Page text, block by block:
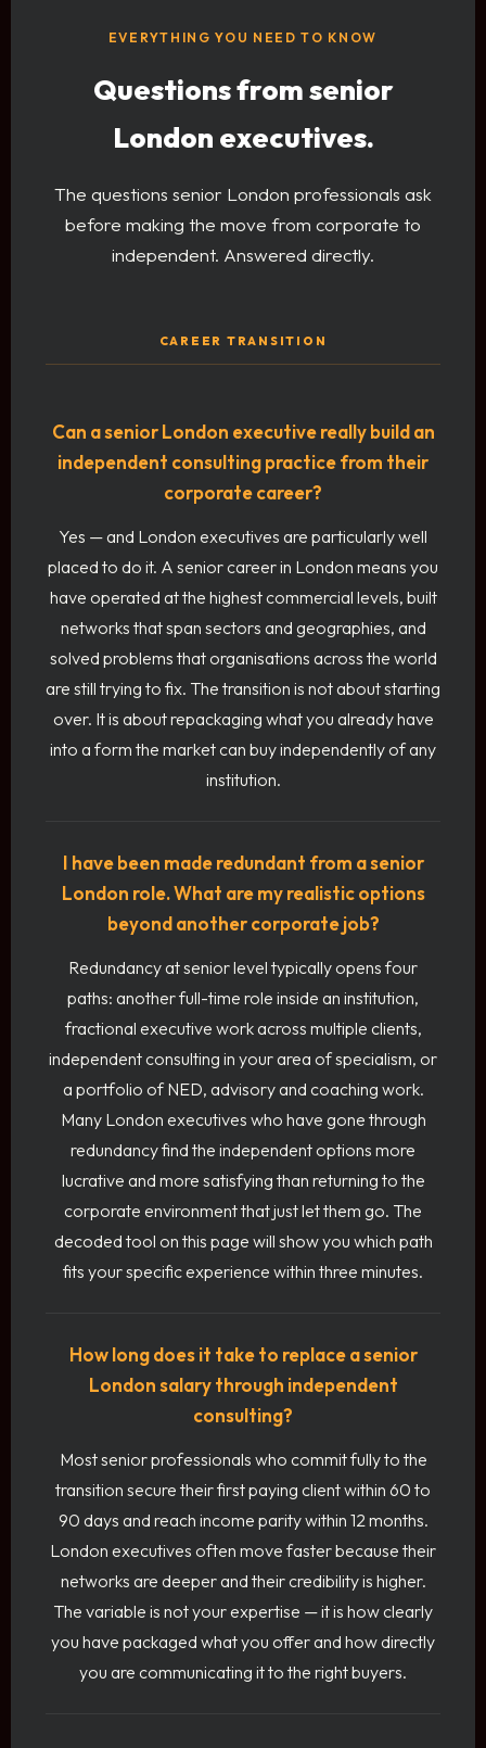
EVERYTHING YOU NEED TO KNOW
Questions from senior
London executives.
The questions senior London professionals ask
before making the move from corporate to
independent. Answered directly.
CAREER TRANSITION
Can a senior London executive really build an
independent consulting practice from their
corporate career?
Yes — and London executives are particularly well
placed to do it. A senior career in London means you
have operated at the highest commercial levels, built
networks that span sectors and geographies, and
solved problems that organisations across the world
are still trying to fix. The transition is not about starting
over. It is about repackaging what you already have
into a form the market can buy independently of any
institution.
I have been made redundant from a senior
London role. What are my realistic options
beyond another corporate job?
Redundancy at senior level typically opens four
paths: another full-time role inside an institution,
fractional executive work across multiple clients,
independent consulting in your area of specialism, or
a portfolio of NED, advisory and coaching work.
Many London executives who have gone through
redundancy find the independent options more
lucrative and more satisfying than returning to the
corporate environment that just let them go. The
decoded tool on this page will show you which path
fits your specific experience within three minutes.
How long does it take to replace a senior
London salary through independent
consulting?
Most senior professionals who commit fully to the
transition secure their first paying client within 60 to
90 days and reach income parity within 12 months.
London executives often move faster because their
networks are deeper and their credibility is higher.
The variable is not your expertise — it is how clearly
you have packaged what you offer and how directly
you are communicating it to the right buyers.